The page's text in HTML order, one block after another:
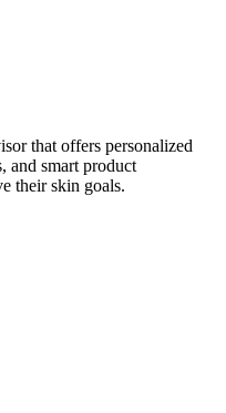
that offers personalized
and smart product
their skin goals.